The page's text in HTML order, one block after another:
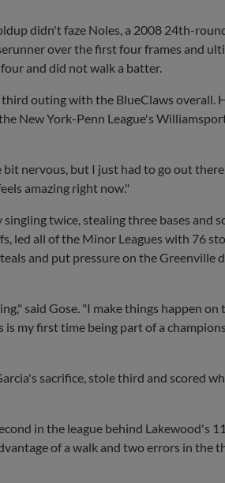
didn't faze Noles, a 2008 24th-
over the first four frames and
and did not walk a batter.
outing with the BlueClaws overall.
New York-Penn League's
nervous, but I just had to go out
amazing right now."
twice, stealing three bases and
led all of the Minor Leagues with 76
and put pressure on the Greenville
said Gose. "I make things happen on
my first time being part of a
sacrifice, stole third and scored
in the league behind Lakewood's
of a walk and two errors in the